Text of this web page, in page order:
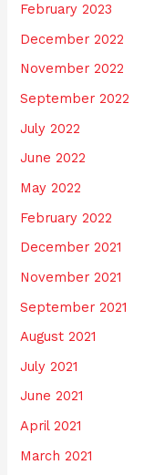
February 2023
December 2022
November 2022
September 2022
July 2022
June 2022
May 2022
February 2022
December 2021
November 2021
September 2021
August 2021
July 2021
June 2021
April 2021
March 2021